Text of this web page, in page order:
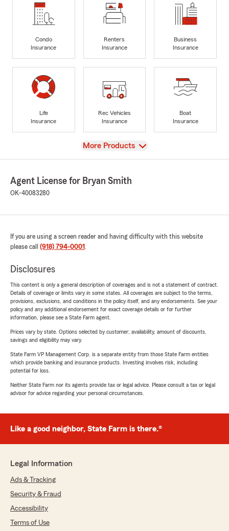
Condo
Insurance
Renters
Insurance
Business
Insurance
Life
Insurance
Rec Vehicles
Insurance
Boat
Insurance
View
More Products
Agent License for Bryan Smith
OK-40083280
If you are using a screen reader and having difficulty with this website
please call (918) 794-0001 .
Disclosures
This content is only a general description of coverages and is not a statement of contract.
Details of coverage or limits vary in some states. All coverages are subject to the terms,
provisions, exclusions, and conditions in the policy itself, and any endorsements. See your
policy and any additional endorsement for exact coverage details or for further
information, please see a State Farm agent.
Prices vary by state. Options selected by customer; availability, amount of discounts,
savings and eligibility may vary.
State Farm VP Management Corp. is a separate entity from those State Farm entities
which provide banking and insurance products. Investing involves risk, including
potential for loss.
Neither State Farm nor its agents provide tax or legal advice. Please consult a tax or legal
advisor for advice regarding your personal circumstances.
Like a good neighbor, State Farm is there.®
Legal Information
Ads & Tracking
Security & Fraud
Accessibility
Terms of Use